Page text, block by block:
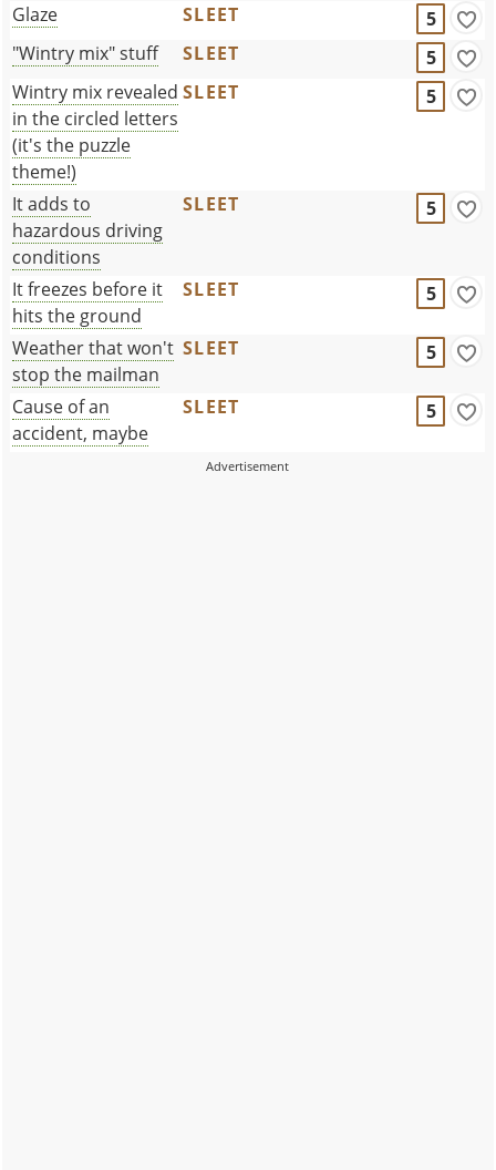
Glaze
SLEET
5
"Wintry mix" stuff
SLEET
5
Wintry mix revealed
in the circled letters
(it's the puzzle
theme!)
SLEET 5
It adds to
hazardous driving
conditions
SLEET 5
It freezes before it
hits the ground
SLEET 5
Weather that won't
stop the mailman
SLEET 5
Cause of an
accident, maybe
SLEET 5